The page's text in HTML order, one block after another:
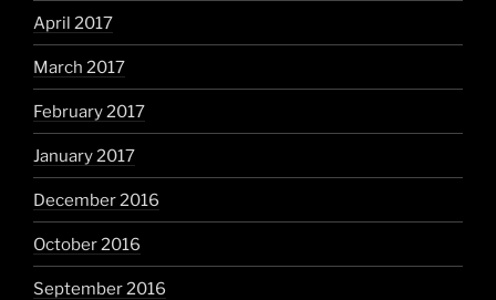
April 2017
March 2017
February 2017
January 2017
December 2016
October 2016
September 2016